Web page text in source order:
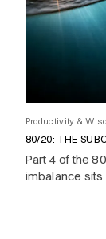
Productivity &
80/20: THE
Part 4 of the
imbalance